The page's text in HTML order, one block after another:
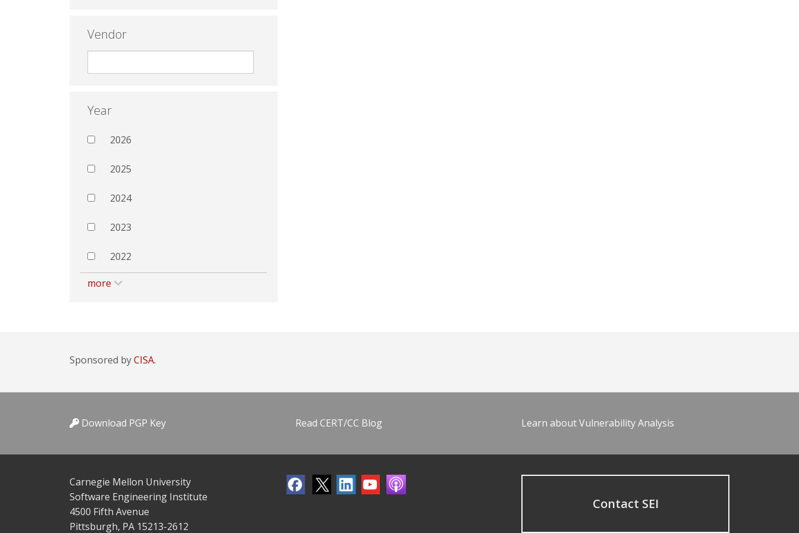
Vendor
Year
2026
2025
2024
2023
2022
more
Sponsored byCISA.
Download PGP Key Read CERT/CC Blog Learn about Vulnerability Analysis
Carnegie Mellon University
Software Engineering Institute
4500 Fifth Avenue
Pittsburgh, PA 15213-2612
Contact SEI